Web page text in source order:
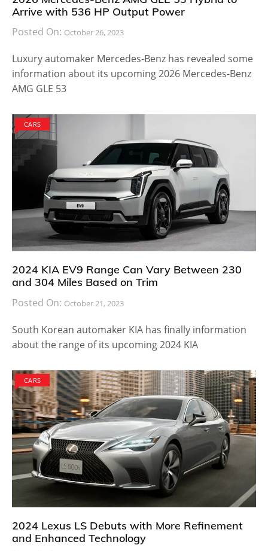
Arrive with 536 HP Output Power
Posted On: October 26, 2023
Luxury automaker Mercedes-Benz has revealed some
information about its upcoming 2026 Mercedes-Benz
AMG GLE 53
CARS
2024 KIA EV9 Range Can Vary Between 230
and 304 Miles Based on Trim
Posted On: October 21, 2023
South Korean automaker KIA has finally information
about the range of its upcoming 2024 KIA
CARS
2024 Lexus LS Debuts with More Refinement
and Enhanced Technology